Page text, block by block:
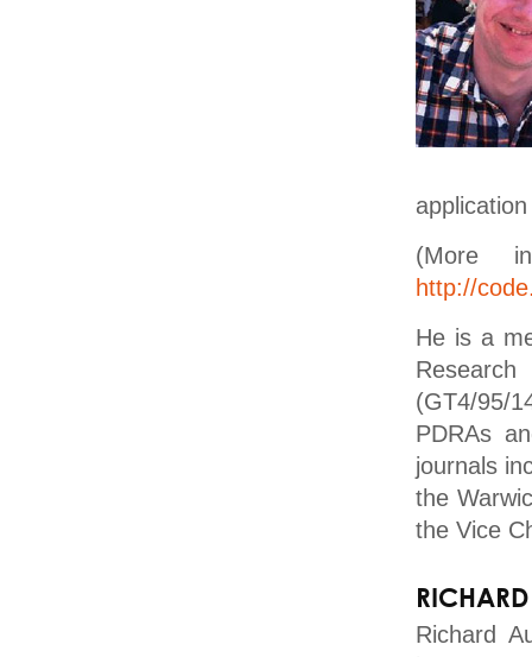
(More
http://
He is a
(GT4/95/
PDRAs
journals
the
the Vice
Richard